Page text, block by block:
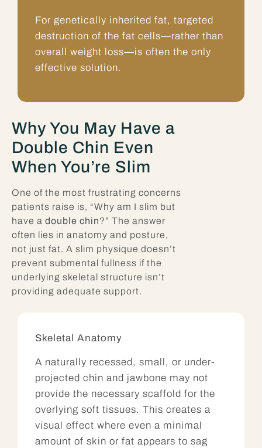
For genetically inherited fat, targeted
destruction of the fat cells—rather than
overall weight loss—is often the only
effective solution.
Why You May Have a
Double Chin Even
When You’re Slim
One of the most frustrating concerns
patients raise is, “Why am I slim but
have a double chin?” The answer
often lies in anatomy and posture,
not just fat. A slim physique doesn’t
prevent submental fullness if the
underlying skeletal structure isn’t
providing adequate support.
Skeletal Anatomy
A naturally recessed, small, or under-
projected chin and jawbone may not
provide the necessary scaffold for the
overlying soft tissues. This creates a
visual effect where even a minimal
amount of skin or fat appears to sag